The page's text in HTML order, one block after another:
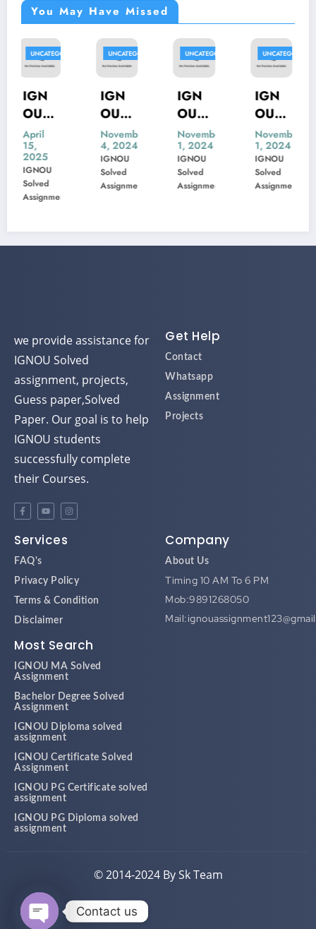
You May Have Missed
UNCATEGORIZED
IGN
OU
MIS-
22
Previ
ous
Year
tion
November
4, 2024
IGNOU
Solved
Assignment
UNCATEGORIZED
IGN
OU
MSK-
23
Previ
ous
tion
November
1, 2024
IGNOU
Solved
Assignment
UNCATEGORIZED
IGN
OU
MBP-
005
Previ
ous
tion
November
1, 2024
IGNOU
Solved
Assignment
IGN
OU
MIP-
103
Previ
ous
tion
November
1, 2024
IGNOU
Solved
Assignment
IGNOU Solved
assignment, projects,
Guess paper,Solved
Paper. Our goal is to help
IGNOU students
successfully complete
their Courses.
About Us
Mob:9891268050
Assignment
Assignment
assignment
Assignment
assignment
assignment
Contact us